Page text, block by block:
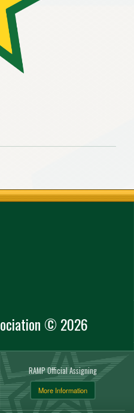
© 2026
RAMP Official Assigning
More Information